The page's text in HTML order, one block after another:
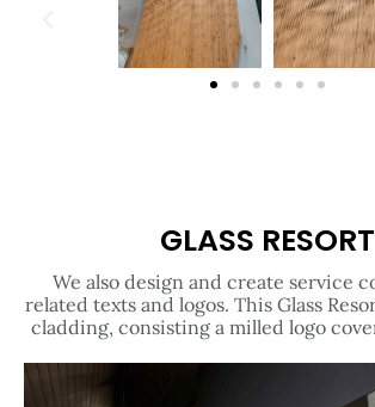
GLASS RESORT
We also design and create service
related texts and logos. This Glass
cladding, consisting a milled logo